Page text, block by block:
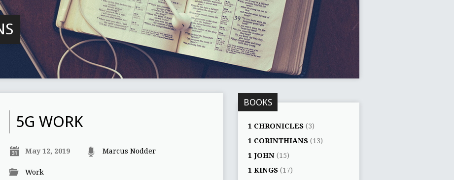
5G WORK
May 12, 2019 Marcus Nodder
Work
BOOKS
1 CHRONICLES (3)
1 CORINTHIANS (13)
1 JOHN (15)
1 KINGS (17)